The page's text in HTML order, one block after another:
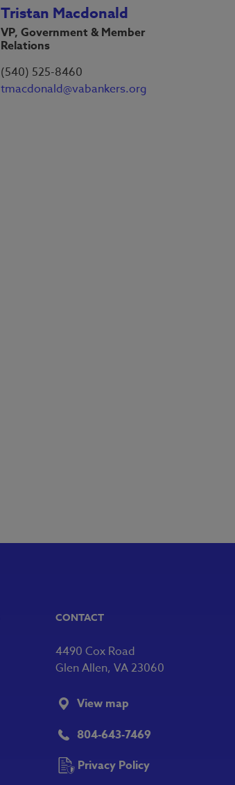
Tristan Macdonald
VP, Government & Member
Relations
(540) 525-8460
tmacdonald@vabankers.org
CONTACT
804-643-7469
Privacy Policy
4490 Cox Road
Glen Allen, VA 23060
View map